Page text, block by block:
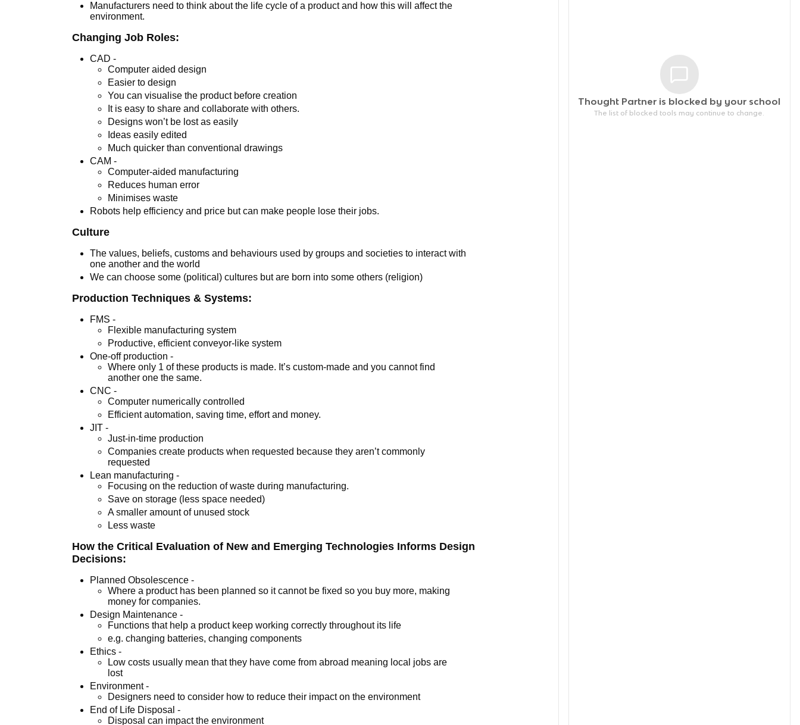
Manufacturers need to think about the life cycle of a product and how this will affect the
environment.
Changing Job Roles:
CAD -
Computer aided design
Easier to design
You can visualise the product before creation
It is easy to share and collaborate with others.
Designs won’t be lost as easily
Ideas easily edited
Much quicker than conventional drawings
CAM -
Computer-aided manufacturing
Reduces human error
Minimises waste
Robots help efficiency and price but can make people lose their jobs.
Culture
The values, beliefs, customs and behaviours used by groups and societies to interact with
one another and the world
We can choose some (political) cultures but are born into some others (religion)
Production Techniques & Systems:
FMS -
Flexible manufacturing system
Productive, efficient conveyor-like system
One-off production -
Where only 1 of these products is made. It’s custom-made and you cannot find
another one the same.
CNC -
Computer numerically controlled
Efficient automation, saving time, effort and money.
JIT -
Just-in-time production
Companies create products when requested because they aren’t commonly
requested
Lean manufacturing -
Focusing on the reduction of waste during manufacturing.
Save on storage (less space needed)
A smaller amount of unused stock
Less waste
How the Critical Evaluation of New and Emerging Technologies Informs Design
Decisions:
Planned Obsolescence -
Where a product has been planned so it cannot be fixed so you buy more, making
money for companies.
Design Maintenance -
Functions that help a product keep working correctly throughout its life
e.g. changing batteries, changing components
Ethics -
Low costs usually mean that they have come from abroad meaning local jobs are
lost
Environment -
Designers need to consider how to reduce their impact on the environment
End of Life Disposal -
Disposal can impact the environment
Thought Partner is blocked by your school
The list of blocked tools may continue to change.